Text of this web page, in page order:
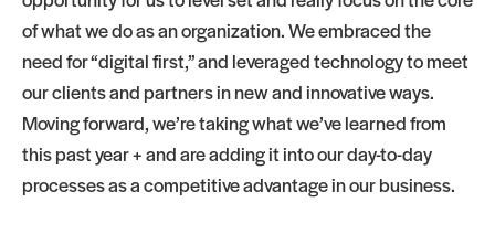
of what we do as an organization. We embraced the
need for “digital first,” and leveraged technology to meet
our clients and partners in new and innovative ways.
Moving forward, we’re taking what we’ve learned from
this past year + and are adding it into our day-to-day
processes as a competitive advantage in our business.